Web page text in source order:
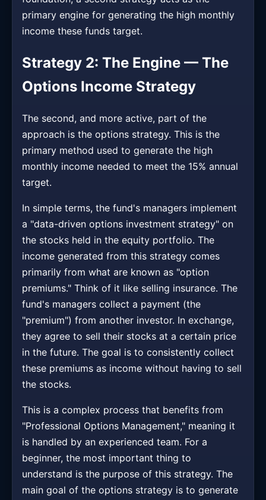
primary engine for generating the high monthly
income these funds target.
Strategy 2: The Engine — The
Options Income Strategy
The second, and more active, part of the
approach is the options strategy. This is the
primary method used to generate the high
monthly income needed to meet the 15% annual
target.
In simple terms, the fund's managers implement
a "data-driven options investment strategy" on
the stocks held in the equity portfolio. The
income generated from this strategy comes
primarily from what are known as "option
premiums." Think of it like selling insurance. The
fund's managers collect a payment (the
"premium") from another investor. In exchange,
they agree to sell their stocks at a certain price
in the future. The goal is to consistently collect
these premiums as income without having to sell
the stocks.
This is a complex process that benefits from
"Professional Options Management," meaning it
is handled by an experienced team. For a
beginner, the most important thing to
understand is the purpose of this strategy. The
main goal of the options strategy is to generate